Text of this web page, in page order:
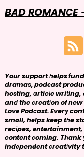
BAD ROMANCE
Your support helps
dramas, podcast
hosting, article writing,
and the creation of
Love Podcast. Every
small, helps keep the
recipes,
content coming. Thank
independent creativity